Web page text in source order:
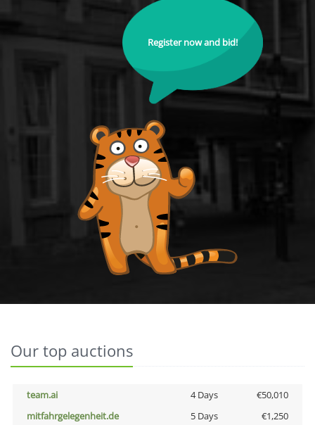
Register now and bid!
Our top auctions
team.ai 4 Days
€50,010
mitfahrgelegenheit.de
5 Days
€1,250